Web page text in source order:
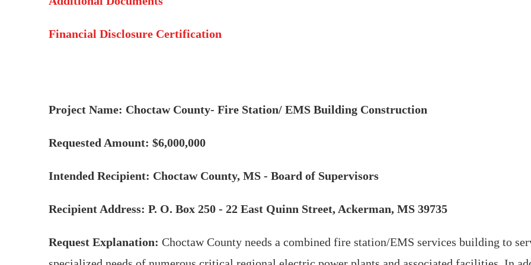
Financial Disclosure Certification
Project Name: Choctaw County- Fire Station/ EMS Building Construction
Requested Amount: $6,000,000
Intended Recipient: Choctaw County, MS - Board of Supervisors
Recipient Address: P. O. Box 250 - 22 East Quinn Street, Ackerman, MS 39735
Request Explanation: Choctaw County needs a combined fire station/EMS services building to